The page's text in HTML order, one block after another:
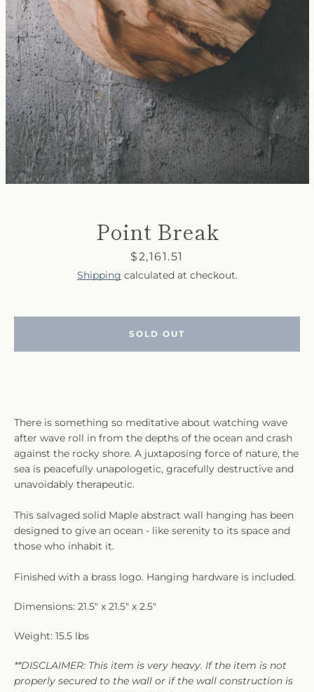
SEARCH
AGAIN
Point Break
Price
$2,161.51
Shipping calculated at checkout.
There is something so meditative about watching wave
after wave roll in from the depths of the ocean and crash
against the rocky shore. A juxtaposing force of nature, the
sea is peacefully unapologetic, gracefully destructive and
unavoidably therapeutic.
This salvaged solid Maple abstract wall hanging has been
designed to give an ocean - like serenity to its space and
those who inhabit it.
Finished with a brass logo. Hanging hardware is included.
Dimensions: 21.5" x 21.5" x 2.5"
Weight: 15.5 lbs
**DISCLAIMER: This item is very heavy. If the item is not
properly secured to the wall or if the wall construction is
SOLD OUT